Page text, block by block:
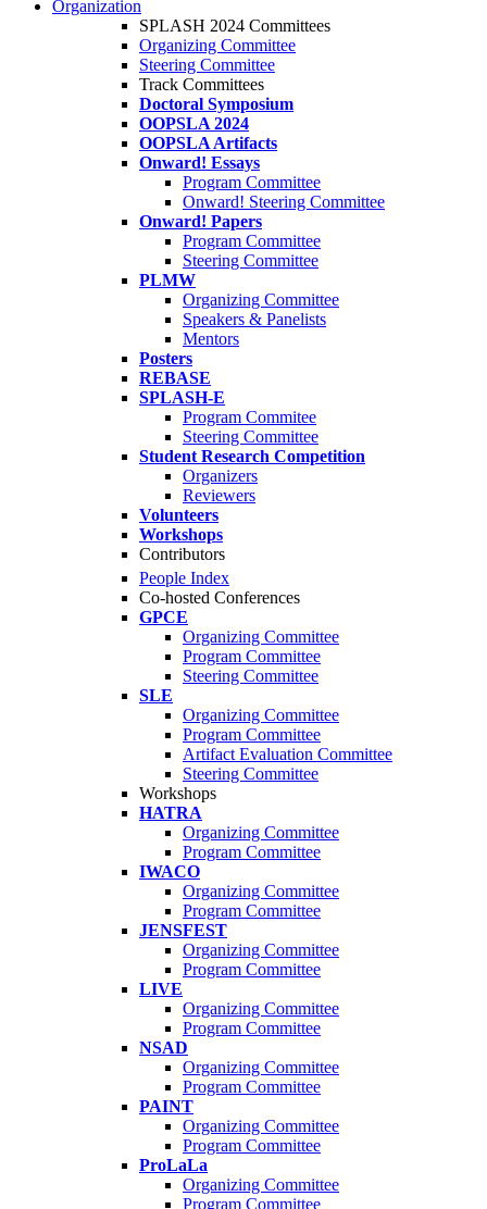
Organization
SPLASH 2024 Committees
Organizing Committee
Steering Committee
Track Committees
Doctoral Symposium
OOPSLA 2024
OOPSLA Artifacts
Onward! Essays
Program Committee
Onward! Steering Committee
Onward! Papers
Program Committee
Steering Committee
PLMW
Organizing Committee
Speakers & Panelists
Mentors
Posters
REBASE
SPLASH-E
Program Commitee
Steering Committee
Student Research Competition
Organizers
Reviewers
Volunteers
Workshops
Contributors
People Index
Co-hosted Conferences
GPCE
Organizing Committee
Program Committee
Steering Committee
SLE
Organizing Committee
Program Committee
Artifact Evaluation Committee
Steering Committee
Workshops
HATRA
Organizing Committee
Program Committee
IWACO
Organizing Committee
Program Committee
JENSFEST
Organizing Committee
Program Committee
LIVE
Organizing Committee
Program Committee
NSAD
Organizing Committee
Program Committee
PAINT
Organizing Committee
Program Committee
ProLaLa
Organizing Committee
Program Committee